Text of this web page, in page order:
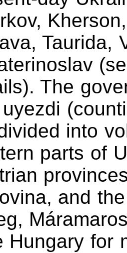
Taurida,
The
into
parts of
and
Hungary for